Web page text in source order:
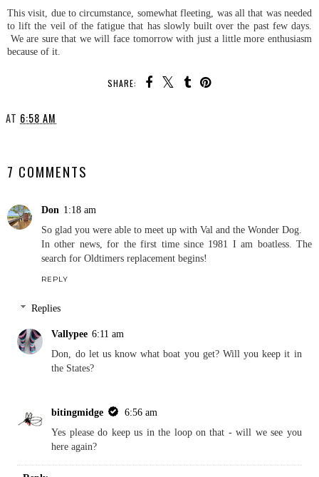
This visit, due to circumstance, somewhat fleeting, was all that was needed
to lift the veil of the fatigue that has slowly built over the past few days.
We are sure that we will face tomorrow with just a little more enthusiasm
because of it.
SHARE:
AT 6:58 AM
7 COMMENTS
Don 1:18 am
So glad you were able to meet up with Val and the Wonder Dog.
In other news, for the first time since 1981 I am boatless. The
search for Oldtimers replacement begins!
REPLY
Replies
Vallypee 6:11 am
Don, do let us know what boat you get? Will you keep it in
the States?
bitingmidge
6:56 am
Yes please do keep us in the loop on that - will we see you
here again?